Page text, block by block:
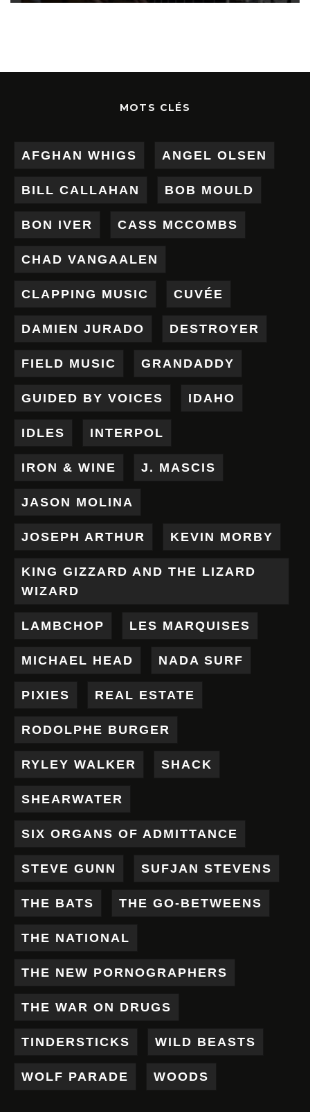
MOTS CLÉS
AFGHAN WHIGS ANGEL OLSEN
BILL CALLAHAN BOB MOULD
BON IVER CASS MCCOMBS
CHAD VANGAALEN
CLAPPING MUSIC CUVÉE
DAMIEN JURADO DESTROYER
FIELD MUSIC GRANDADDY
GUIDED BY VOICES IDAHO
IDLES INTERPOL
IRON & WINE J. MASCIS
JASON MOLINA
JOSEPH ARTHUR KEVIN MORBY
KING GIZZARD AND THE LIZARD
WIZARD
LAMBCHOP LES MARQUISES
MICHAEL HEAD NADA SURF
PIXIES REAL ESTATE
RODOLPHE BURGER
RYLEY WALKER SHACK
SHEARWATER
SIX ORGANS OF ADMITTANCE
STEVE GUNN SUFJAN STEVENS
THE BATS THE GO-BETWEENS
THE NATIONAL
THE NEW PORNOGRAPHERS
THE WAR ON DRUGS
TINDERSTICKS WILD BEASTS
WOLF PARADE WOODS